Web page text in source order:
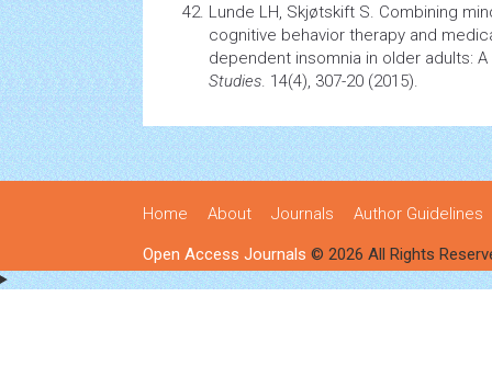
Lunde LH, Skjøtskift S. Combining
cognitive behavior therapy and
dependent insomnia in older adults:
Studies. 14(4), 307-20 (2015).
Home About Journals Author Guidelines
Open Access Journals © 2026 All Rights